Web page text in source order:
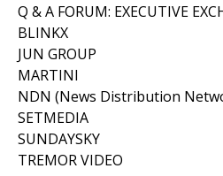
Q & A FORUM: EXECUTIVE
BLINKX
JUN GROUP
MARTINI
NDN (News Distribution
SETMEDIA
SUNDAYSKY
TREMOR VIDEO